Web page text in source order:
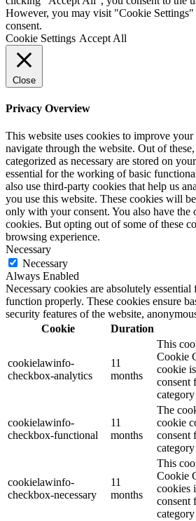
However, you may visit "Cookie
consent.
Cookie Settings Accept All
Close
Privacy Overview
This website uses cookies to improve
navigate through the website. Out of
categorized as necessary are stored on
essential for the working of basic
also use third-party cookies that help us
you use this website. These cookies will
only with your consent. You also have the
cookies. But opting out of some of these
browsing experience.
Necessary
Necessary
Always Enabled
Necessary cookies are absolutely
function properly. These cookies ensure
security features of the website,
Cookie
Duration
cookielawinfo-
checkbox-analytics
11
months
This
Cookie
cookie
consent
cookielawinfo-
checkbox-functional
11
months
The
cookie
consent
cookielawinfo-
checkbox-necessary
11
months
This
Cookie
cookies
consent